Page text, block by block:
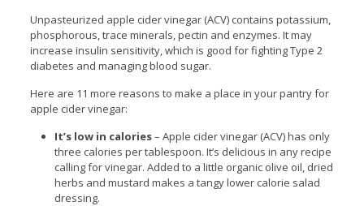
Unpasteurized apple cider vinegar (ACV) contains potassium,
phosphorous, trace minerals, pectin and enzymes. It may
increase insulin sensitivity, which is good for fighting Type 2
diabetes and managing blood sugar.
Here are 11 more reasons to make a place in your pantry for
apple cider vinegar:
It’s low in calories– Apple cider vinegar (ACV) has only
three calories per tablespoon. It’s delicious in any recipe
calling for vinegar. Added to a little organic olive oil, dried
herbs and mustard makes a tangy lower calorie salad
dressing.